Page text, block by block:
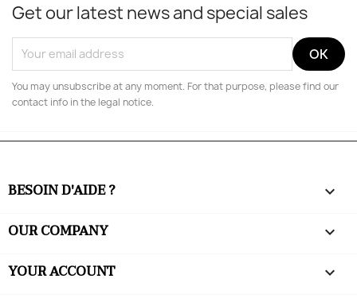
Get our latest news and special sales
You may unsubscribe at any moment. For that purpose, please find our
contact info in the legal notice.
BESOIN D'AIDE ? 
OUR COMPANY 
YOUR ACCOUNT 